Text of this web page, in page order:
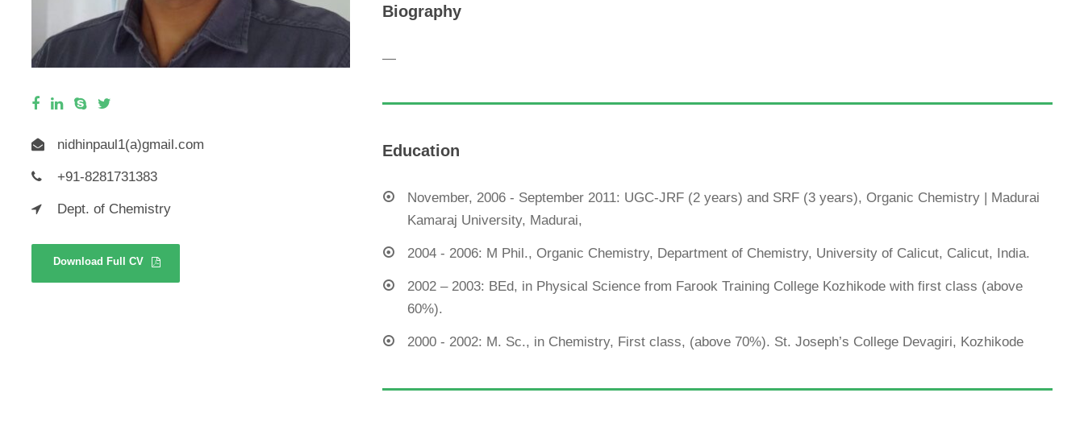
nidhinpaul1(a)gmail.com
+91-8281731383
Dept. of Chemistry
Download Full CV
Biography
—
Education
November, 2006 - September 2011: UGC-JRF (2 years) and SRF (3 years), Organic Chemistry | Madurai
Kamaraj University, Madurai,
2004 - 2006: M Phil., Organic Chemistry, Department of Chemistry, University of Calicut, Calicut, India.
2002 – 2003: BEd, in Physical Science from Farook Training College Kozhikode with first class (above
60%).
2000 - 2002: M. Sc., in Chemistry, First class, (above 70%). St. Joseph’s College Devagiri, Kozhikode